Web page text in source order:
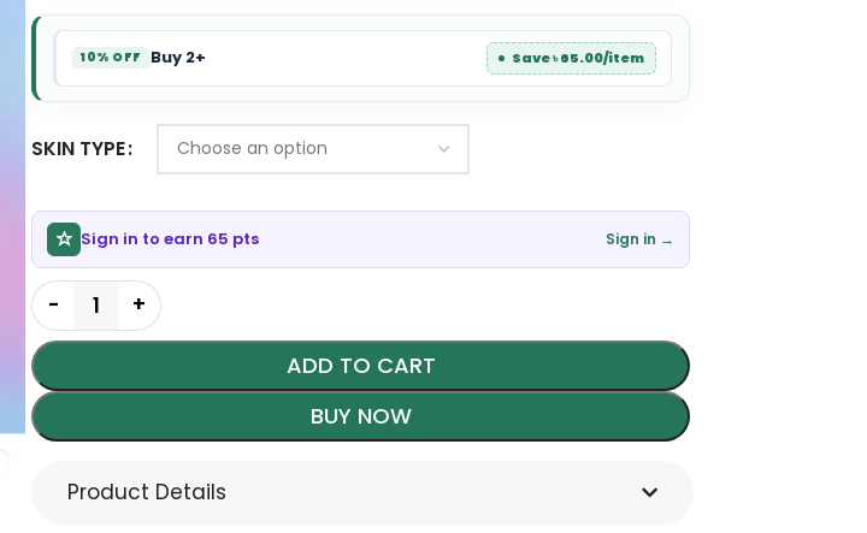
10% OFF Buy 2+ Save ৳ 65.00/item
SKIN TYPE
Sign in to earn 65 pts Sign in →
ADD TO CART
BUY NOW
Product Details